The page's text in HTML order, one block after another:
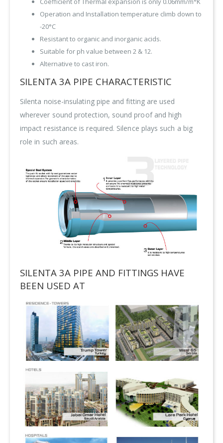
Operation and Installation temperature climb down to
-20°C
Resistant to organic and inorganic acids.
Suitable for ph value between 2 & 12.
Alternative to cast iron.
SILENTA 3A PIPE CHARACTERISTIC
Silenta noise-insulating pipe and fitting are used
wherever sound protection, sound proof and high
impact resistance is required. Silence plays such a big
role in such areas.
SILENTA 3A PIPE AND FITTINGS HAVE
BEEN USED AT